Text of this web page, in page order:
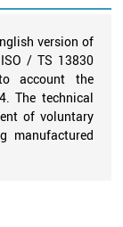
version of
/ TS 13830
account the
The technical
of voluntary
manufactured